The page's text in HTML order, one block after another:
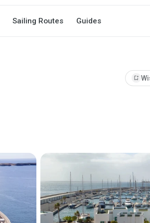
Sailing Routes Guides
bookmark_add